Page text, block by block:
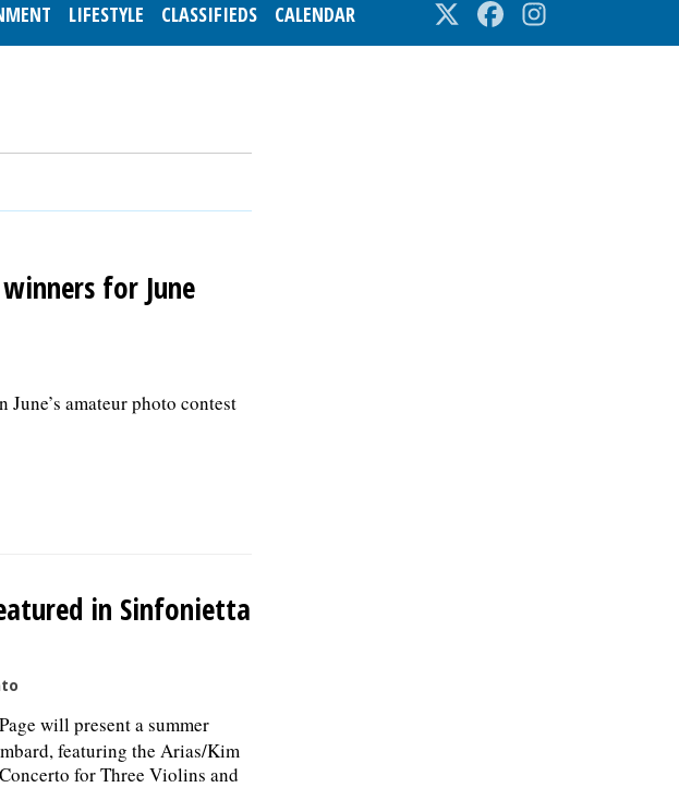
LIFESTYLE CLASSIFIEDS CALENDAR Twitter Facebook
for June
June’s amateur photo contest
in Sinfonietta
will present a summer
featuring the Arias/Kim
for Three Violins and